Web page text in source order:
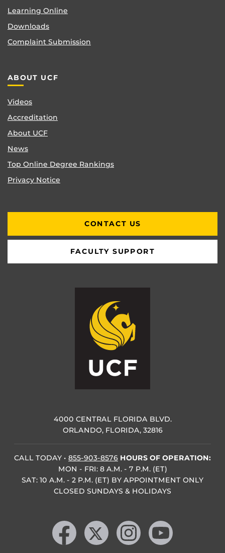
Learning Online
Downloads
Complaint Submission
ABOUT UCF
Videos
Accreditation
About UCF
News
Top Online Degree Rankings
Privacy Notice
CONTACT US
FACULTY SUPPORT
4000 CENTRAL FLORIDA BLVD.
ORLANDO, FLORIDA, 32816
CALL TODAY • 855-903-8576 HOURS OF OPERATION:
MON - FRI: 8 A.M. - 7 P.M. (ET)
SAT: 10 A.M. - 2 P.M. (ET) BY APPOINTMENT ONLY
CLOSED SUNDAYS & HOLIDAYS
Like us on Facebook
Follow us on X Find us on Instagram
Follow us on YouTube